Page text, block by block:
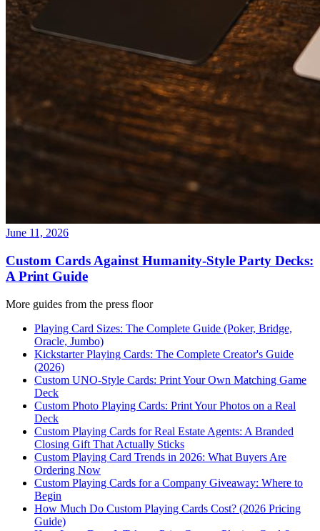
June 11, 2026
Custom Cards Against Humanity-Style Party Decks:
A Print Guide
More guides from the press floor
Playing Card Sizes: The Complete Guide (Poker, Bridge,
Oracle, Jumbo)
Kickstarter Playing Cards: The Complete Creator's Guide
(2026)
Custom UNO-Style Cards: Print Your Own Matching Game
Deck
Custom Photo Playing Cards: Print Your Photos on a Real
Deck
Custom Playing Cards for Real Estate Agents: A Branded
Closing Gift That Actually Sticks
Custom Playing Card Trends in 2026: What Buyers Are
Ordering Now
Custom Playing Cards for a Company Giveaway: Where to
Begin
How Much Do Custom Playing Cards Cost? (2026 Pricing
Guide)